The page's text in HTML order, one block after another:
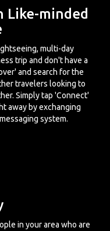
Like-minded
multi-day
trip and don't have a
and search for the
travelers looking to
Simply tap 'Connect'
away by exchanging
system.
in your area who are